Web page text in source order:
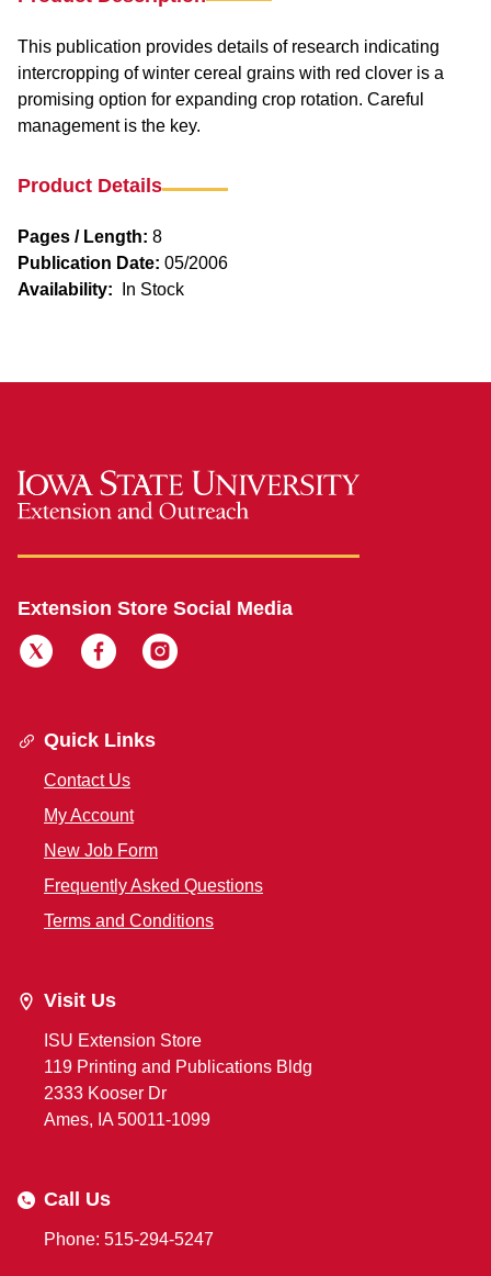
This publication provides details of research indicating
intercropping of winter cereal grains with red clover is a
promising option for expanding crop rotation. Careful
management is the key.
Product Details
Pages / Length: 8
Publication Date: 05/2006
Availability:
In Stock
Extension Store Social Media
Quick Links
Contact Us
My Account
New Job Form
Frequently Asked Questions
Terms and Conditions
Visit Us
ISU Extension Store
119 Printing and Publications Bldg
2333 Kooser Dr
Ames, IA 50011-1099
Call Us
Phone: 515-294-5247